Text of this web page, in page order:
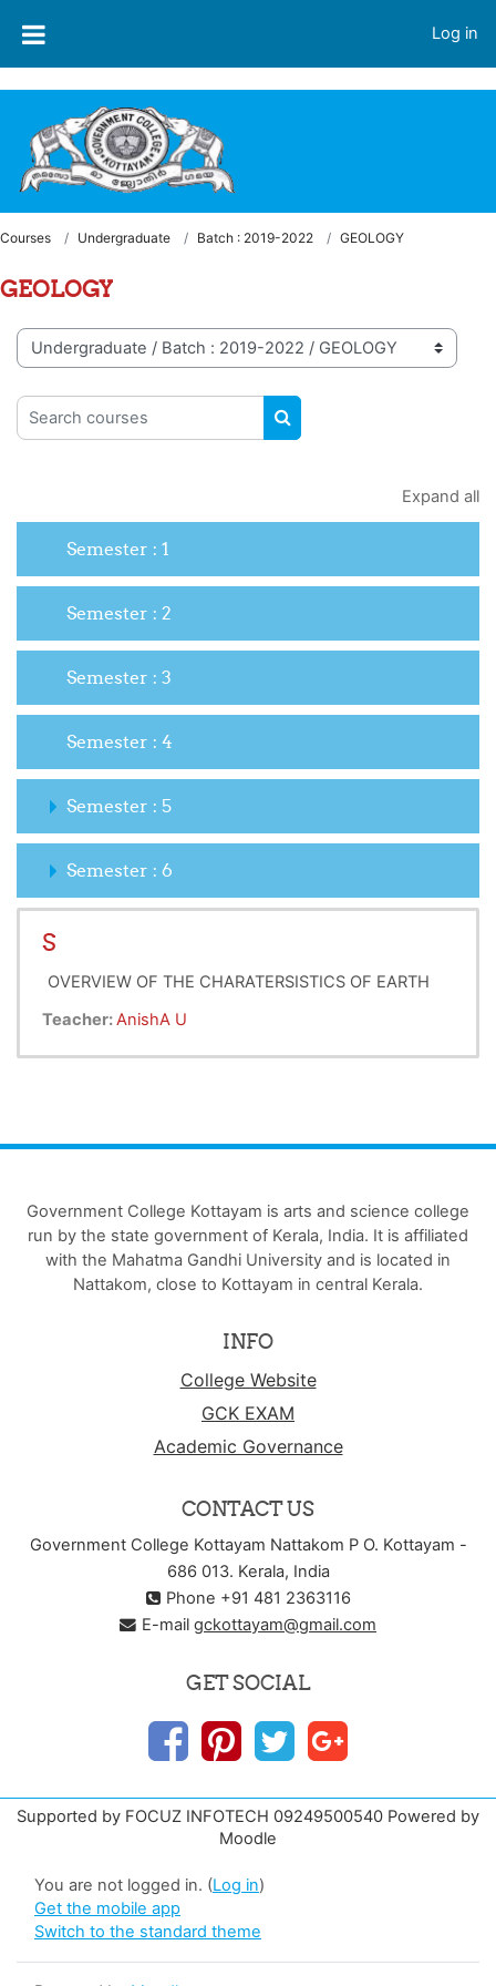
Log in
Courses Undergraduate Batch : 2019-2022 GEOLOGY
GEOLOGY
Course categories
Search courses
SEARCH COURSES
Expand all
Semester : 1
Semester : 2
Semester : 3
Semester : 4
Semester : 5
Semester : 6
S
OVERVIEW OF THE CHARATERSISTICS OF EARTH
Teacher:AnishA U
Government College Kottayam is arts and science college
run by the state government of Kerala, India. It is affiliated
with the Mahatma Gandhi University and is located in
Nattakom, close to Kottayam in central Kerala.
INFO
College Website
GCK EXAM
Academic Governance
CONTACT US
Government College Kottayam Nattakom P O. Kottayam -
686 013. Kerala, India
Phone +91 481 2363116
E-mail gckottayam@gmail.com
GET SOCIAL
Supported by FOCUZ INFOTECH 09249500540 Powered by
Moodle
You are not logged in. (Log in)
Get the mobile app
Switch to the standard theme